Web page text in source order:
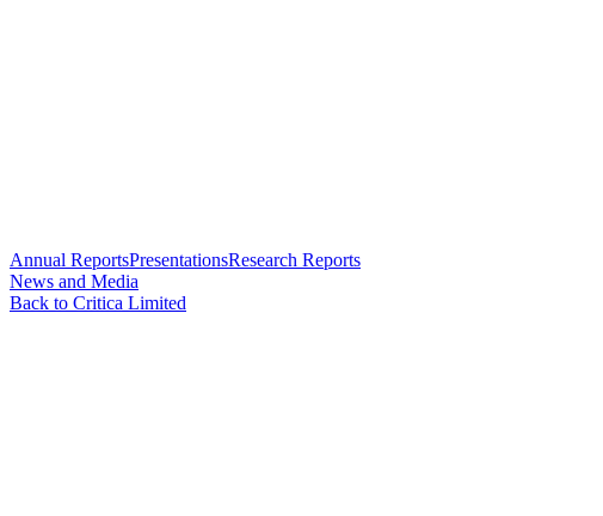
Annual ReportsPresentationsResearch Reports
News and Media
Back to Critica Limited